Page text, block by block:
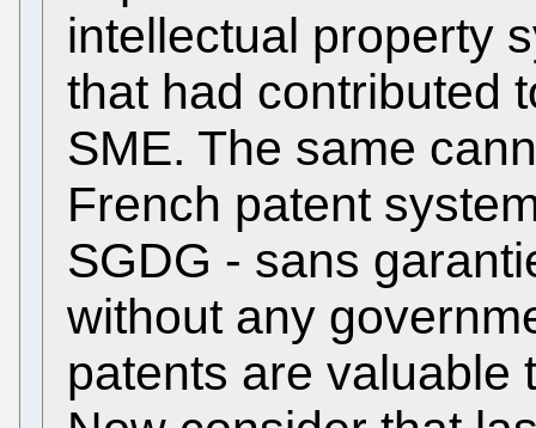
intellectual property
that had contributed
SME. The same
French patent
SGDG - sans
without any
patents are valuable